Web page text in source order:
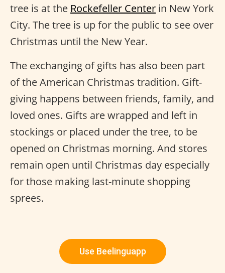
tree is at the Rockefeller Center in New York
City. The tree is up for the public to see over
Christmas until the New Year.
The exchanging of gifts has also been part
of the American Christmas tradition. Gift-
giving happens between friends, family, and
loved ones. Gifts are wrapped and left in
stockings or placed under the tree, to be
opened on Christmas morning. And stores
remain open until Christmas day especially
for those making last-minute shopping
sprees.
Use Beelinguapp